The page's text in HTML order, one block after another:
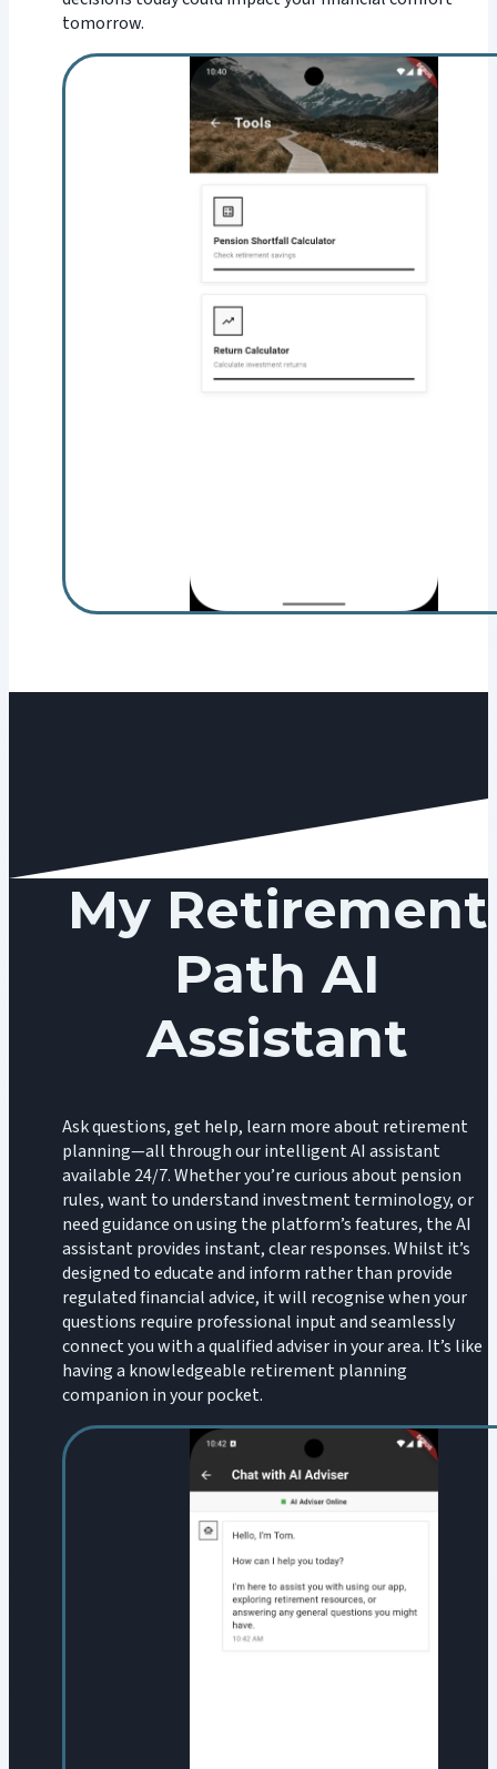
tomorrow.
My Retirement
Path AI
Assistant
Ask questions, get help, learn more about retirement
planning—all through our intelligent AI assistant
available 24/7. Whether you’re curious about pension
rules, want to understand investment terminology, or
need guidance on using the platform’s features, the AI
assistant provides instant, clear responses. Whilst it’s
designed to educate and inform rather than provide
regulated financial advice, it will recognise when your
questions require professional input and seamlessly
connect you with a qualified adviser in your area. It’s like
having a knowledgeable retirement planning
companion in your pocket.